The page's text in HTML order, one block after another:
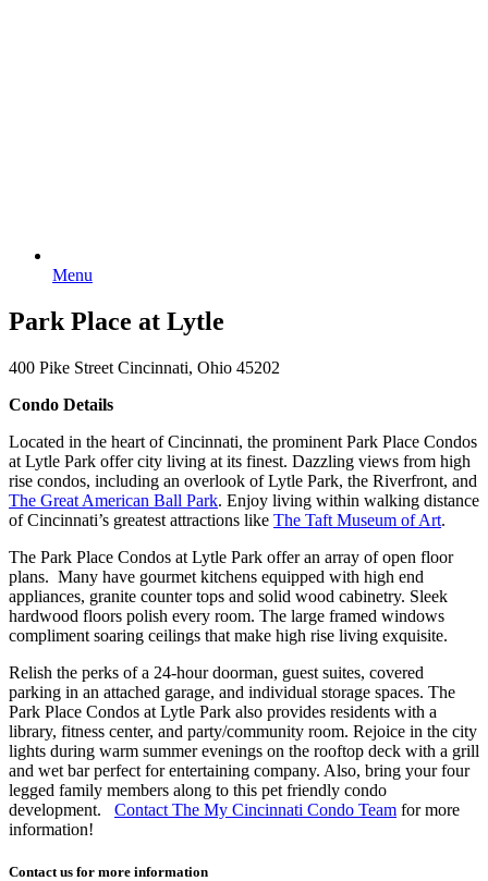
Menu
Park Place at Lytle
400 Pike Street Cincinnati, Ohio 45202
Condo Details
Located in the heart of Cincinnati, the prominent Park Place Condos
at Lytle Park offer city living at its finest. Dazzling views from high
rise condos, including an overlook of Lytle Park, the Riverfront, and
The Great American Ball Park. Enjoy living within walking distance
of Cincinnati’s greatest attractions like The Taft Museum of Art.
The Park Place Condos at Lytle Park offer an array of open floor
plans. Many have gourmet kitchens equipped with high end
appliances, granite counter tops and solid wood cabinetry. Sleek
hardwood floors polish every room. The large framed windows
compliment soaring ceilings that make high rise living exquisite.
Relish the perks of a 24-hour doorman, guest suites, covered
parking in an attached garage, and individual storage spaces. The
Park Place Condos at Lytle Park also provides residents with a
library, fitness center, and party/community room. Rejoice in the city
lights during warm summer evenings on the rooftop deck with a grill
and wet bar perfect for entertaining company. Also, bring your four
legged family members along to this pet friendly condo
development. Contact The My Cincinnati Condo Team for more
information!
Contact us for more information